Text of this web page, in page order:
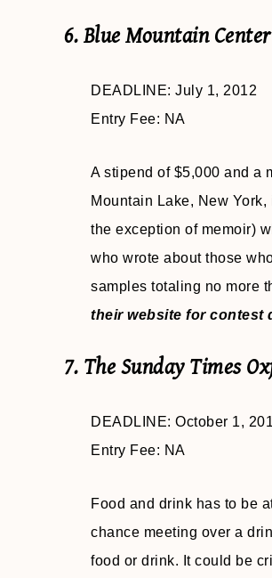
6. Blue Mountain
DEADLINE: July 1, 2012
Entry Fee: NA
A stipend of $5,000 and a
Mountain Lake, New
the exception of memoir)
who wrote about those
samples totaling no more
their website for contest
7. The Sunday Times
DEADLINE: October 1,
Entry Fee: NA
Food and drink has to be
chance meeting over a
food or drink. It could be